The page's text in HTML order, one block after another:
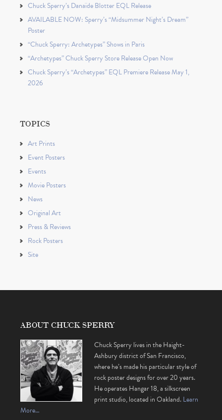
Chuck Sperry’s Danaïde Blotter EQL Release
AVAILABLE NOW: Sperry’s “Midsummer Night’s Dream”
Poster
“Chuck Sperry: Archetypes” Shows in Paris
“Archetypes” Chuck Sperry Store Release Open Now
Chuck Sperry’s “Archetypes” EQL Premiere Release May 1,
2026
TOPICS
Art Prints
Event Posters
Events
Movie Posters
News
Original Art
Press & Reviews
Rock Posters
Site
ABOUT CHUCK SPERRY
Chuck Sperry lives in the Haight-
Ashbury district of San Francisco,
where he’s made his particular style of
rock poster designs for over 20 years.
He operates Hangar 18, a silkscreen
print studio, located in Oakland.Learn
More…